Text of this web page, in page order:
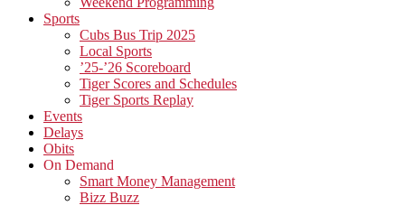
Sports
Cubs Bus Trip 2025
Local Sports
’25-’26 Scoreboard
Tiger Scores and Schedules
Tiger Sports Replay
Events
Delays
Obits
On Demand
Smart Money Management
Bizz Buzz